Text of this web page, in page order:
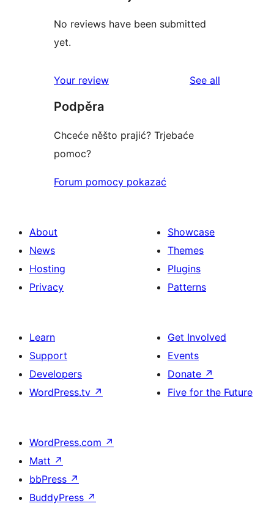
No reviews have been submitted
yet.
Your review See all
Podpěra
Chceće něšto prajić? Trjebaće
pomoc?
Forum pomocy pokazać
About
News
Hosting
Privacy
Showcase
Themes
Plugins
Patterns
Learn
Support
Developers
WordPress.tv ↗
Get Involved
Events
Donate ↗
Five for the Future
WordPress.com ↗
Matt ↗
bbPress ↗
BuddyPress ↗